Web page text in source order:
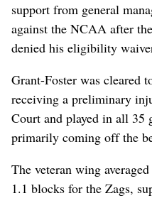
support from general
against the NCAA after
denied his eligibility
Grant-Foster was cleared
receiving a preliminary
Court and played in all 35
primarily coming off the
The veteran wing
1.1 blocks for the Zags,